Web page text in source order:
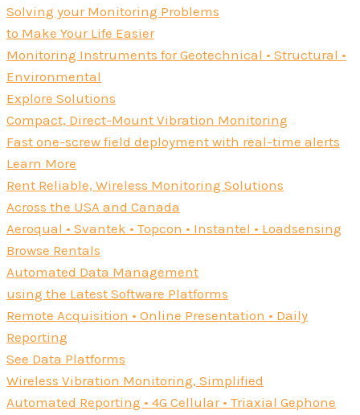
Solving your Monitoring Problems
to Make Your Life Easier
Monitoring Instruments for Geotechnical • Structural •
Environmental
Explore Solutions
Compact, Direct-Mount Vibration Monitoring
Fast one-screw field deployment with real-time alerts
Learn More
Rent Reliable, Wireless Monitoring Solutions
Across the USA and Canada
Aeroqual • Svantek • Topcon • Instantel • Loadsensing
Browse Rentals
Automated Data Management
using the Latest Software Platforms
Remote Acquisition • Online Presentation • Daily
Reporting
See Data Platforms
Wireless Vibration Monitoring, Simplified
Automated Reporting • 4G Cellular • Triaxial Gephone